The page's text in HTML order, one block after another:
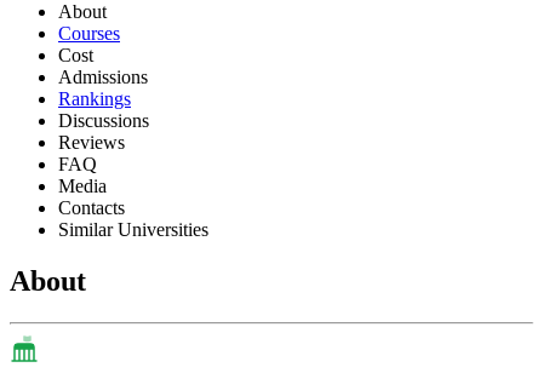
About
Courses
Cost
Admissions
Rankings
Discussions
Reviews
FAQ
Media
Contacts
Similar Universities
About